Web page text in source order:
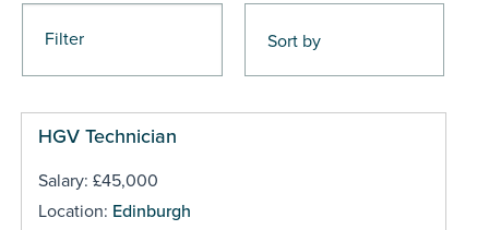
Filter
HGV Technician
Salary: £45,000
Location: Edinburgh
Pages